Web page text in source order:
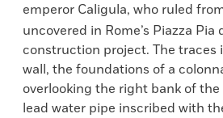
emperor Caligula, who ruled
uncovered in Rome’s Piazza Pia
construction project. The traces
wall, the foundations of a
overlooking the right bank of the
lead water pipe inscribed with